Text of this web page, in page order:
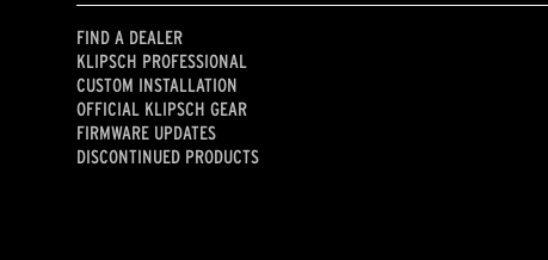
FIND A DEALER
KLIPSCH PROFESSIONAL
CUSTOM INSTALLATION
OFFICIAL KLIPSCH GEAR
FIRMWARE UPDATES
DISCONTINUED PRODUCTS